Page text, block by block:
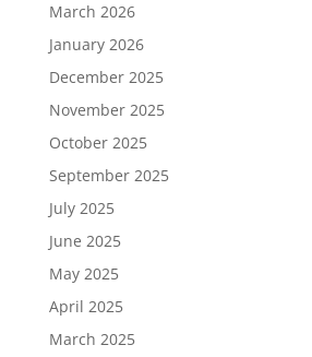
March 2026
January 2026
December 2025
November 2025
October 2025
September 2025
July 2025
June 2025
May 2025
April 2025
March 2025